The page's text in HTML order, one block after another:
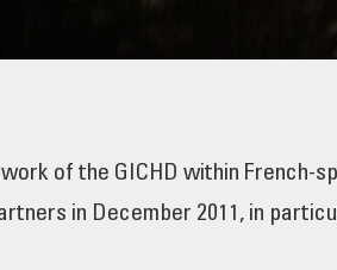
of the GICHD within
in December 2011, in